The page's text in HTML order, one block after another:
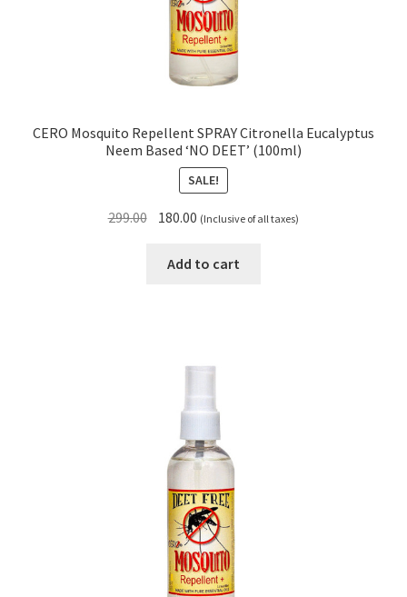
CERO Mosquito Repellent SPRAY Citronella Eucalyptus
Neem Based ‘NO DEET’ (100ml)
SALE!
299.00 Original
was:
180.00 Current
is:
(Inclusive of all taxes)
Add to cart